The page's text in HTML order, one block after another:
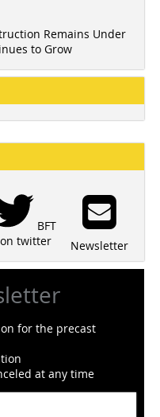
Remains Under
to Grow
BFT
on twitter
Newsletter
for the precast
at any time